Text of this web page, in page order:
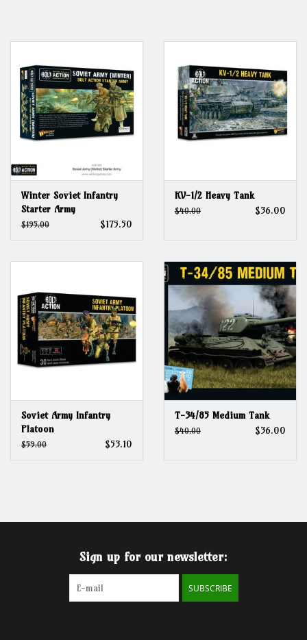
Gift cards
Winter Soviet Infantry
Starter Army
$195.00 $175.50
KV-1/2 Heavy Tank
$40.00 $36.00
Soviet Army Infantry
Platoon
$59.00 $53.10
T-34/85 Medium Tank
$40.00 $36.00
Sign up for our newsletter:
SUBSCRIBE